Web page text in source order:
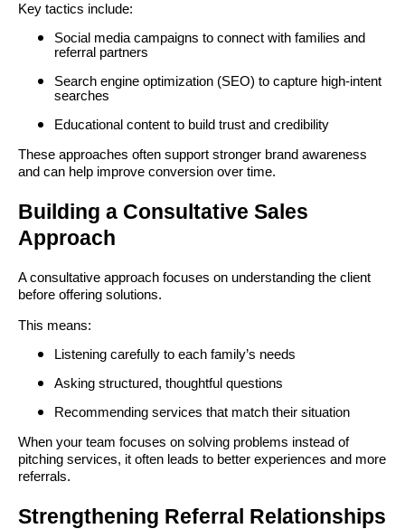
Key tactics include:
Social media campaigns to connect with families and
referral partners
Search engine optimization (SEO) to capture high-intent
searches
Educational content to build trust and credibility
These approaches often support stronger brand awareness
and can help improve conversion over time.
Building a Consultative Sales
Approach
A consultative approach focuses on understanding the client
before offering solutions.
This means:
Listening carefully to each family’s needs
Asking structured, thoughtful questions
Recommending services that match their situation
When your team focuses on solving problems instead of
pitching services, it often leads to better experiences and more
referrals.
Strengthening Referral Relationships